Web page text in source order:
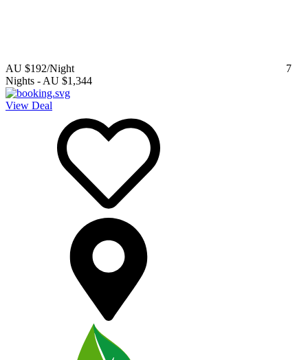
AU $192/Night
7
Nights - AU $1,344
View Deal